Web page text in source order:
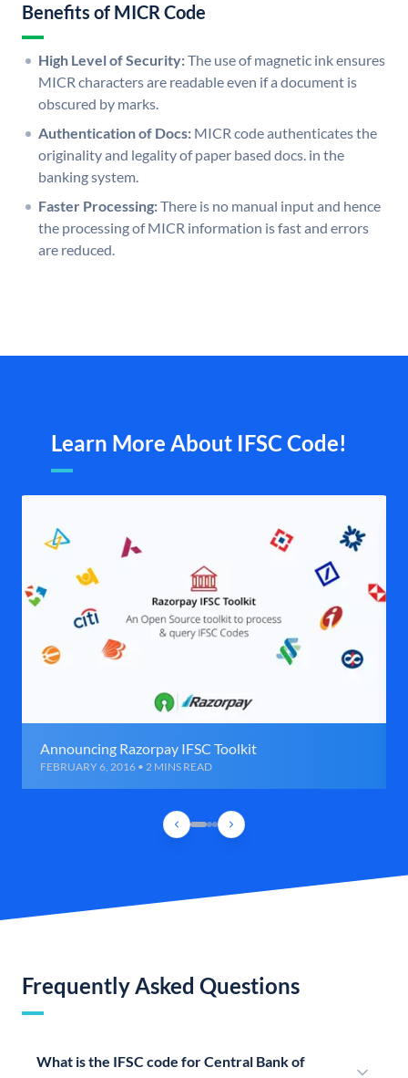
Benefits of MICR Code
High Level of Security:The use of magnetic ink ensures
MICR characters are readable even if a document is
obscured by marks.
Authentication of Docs: MICR code authenticates the
originality and legality of paper based docs. in the
banking system.
Faster Processing:There is no manual input and hence
the processing of MICR information is fast and errors
are reduced.
Learn More About IFSC Code!
Announcing Razorpay IFSC Toolkit
FEBRUARY 6, 2016 • 2 MINS READ
Frequently Asked Questions
What is the IFSC code for Central Bank of